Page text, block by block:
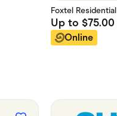
Foxtel Residential
Up to$75.00
Online